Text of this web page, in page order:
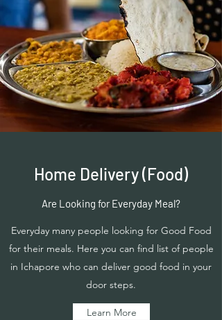
Home Delivery (Food)
Are Looking for Everyday Meal?
Everyday many people looking for Good Food
for their meals. Here you can find list of people
in Ichapore who can deliver good food in your
door steps.
Learn More